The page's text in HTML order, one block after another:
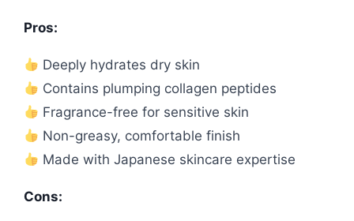
Pros:
Deeply hydrates dry skin
Contains plumping collagen peptides
Fragrance-free for sensitive skin
Non-greasy, comfortable finish
Made with Japanese skincare expertise
Cons: